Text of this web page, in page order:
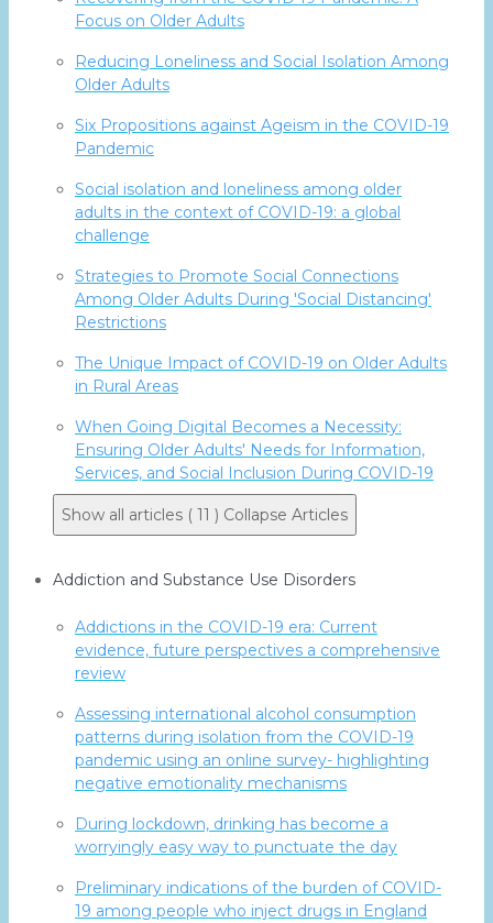
Focus on Older Adults
Reducing Loneliness and Social Isolation Among
Older Adults
Six Propositions against Ageism in the COVID-19
Pandemic
Social isolation and loneliness among older
adults in the context of COVID-19: a global
challenge
Strategies to Promote Social Connections
Among Older Adults During 'Social Distancing'
Restrictions
The Unique Impact of COVID-19 on Older Adults
in Rural Areas
When Going Digital Becomes a Necessity:
Ensuring Older Adults' Needs for Information,
Services, and Social Inclusion During COVID-19
Show all articles ( 11 ) Collapse Articles
Addiction and Substance Use Disorders
Addictions in the COVID-19 era: Current
evidence, future perspectives a comprehensive
review
Assessing international alcohol consumption
patterns during isolation from the COVID-19
pandemic using an online survey- highlighting
negative emotionality mechanisms
During lockdown, drinking has become a
worryingly easy way to punctuate the day
Preliminary indications of the burden of COVID-
19 among people who inject drugs in England